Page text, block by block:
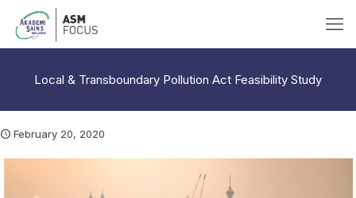
Local & Transboundary Pollution Act Feasibility Study
February 20, 2020